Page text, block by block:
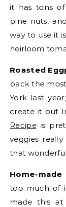
it has tons of
pine nuts,
way to use it
heirloom
Roasted
back the
York last
create it but
Recipeis
veggies
that
Home-made
too much of
made this